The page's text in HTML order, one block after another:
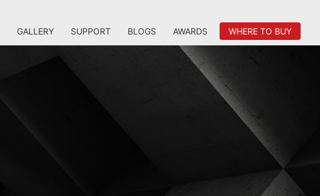
GALLERY SUPPORT BLOGS AWARDS WHERE TO BUY